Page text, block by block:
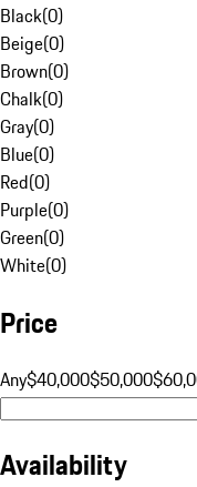
Black(0)
Beige(0)
Brown(0)
Chalk(0)
Gray(0)
Blue(0)
Red(0)
Purple(0)
Green(0)
White(0)
Price
Any$40,000$50,000
Availability